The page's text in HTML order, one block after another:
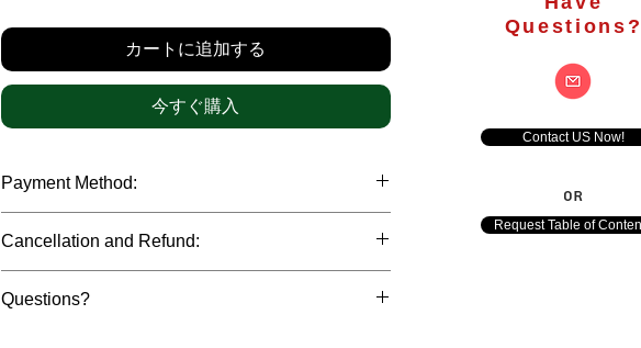
カートに追加する
今すぐ購入
Payment Method:
debit cards, SWIFT bank transfers and Paypal payment
gateway. We follow strict data protection policies to
safeguard the personal data of our clients.
Cancellation and Refund:
reports, cancellation of orders is not accepted after the
Questions?
Contact US Now!
Request Table of
OR